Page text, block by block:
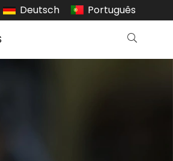
Deutsch Português